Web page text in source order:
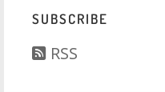
SUBSCRIBE
RSS